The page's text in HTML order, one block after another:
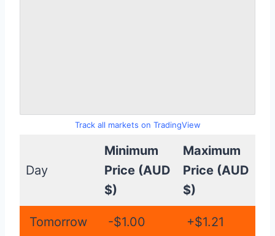
Track all markets on TradingView
Day
Minimum
Price (AUD
$)
Maximum
Price (AUD
$)
Tomorrow -$1.00 +$1.21